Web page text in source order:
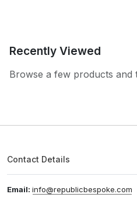
Recently Viewed
Browse a few products and
Contact Details
Email: info@republicbespoke.com